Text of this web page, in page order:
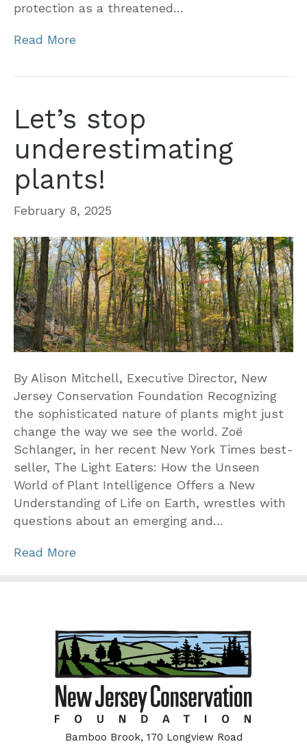
protection as a threatened…
Read More
Let’s stop
underestimating
plants!
February 8, 2025
By Alison Mitchell, Executive Director, New
Jersey Conservation Foundation Recognizing
the sophisticated nature of plants might just
change the way we see the world. Zoë
Schlanger, in her recent New York Times best-
seller, The Light Eaters: How the Unseen
World of Plant Intelligence Offers a New
Understanding of Life on Earth, wrestles with
questions about an emerging and…
Read More
Bamboo Brook, 170 Longview Road